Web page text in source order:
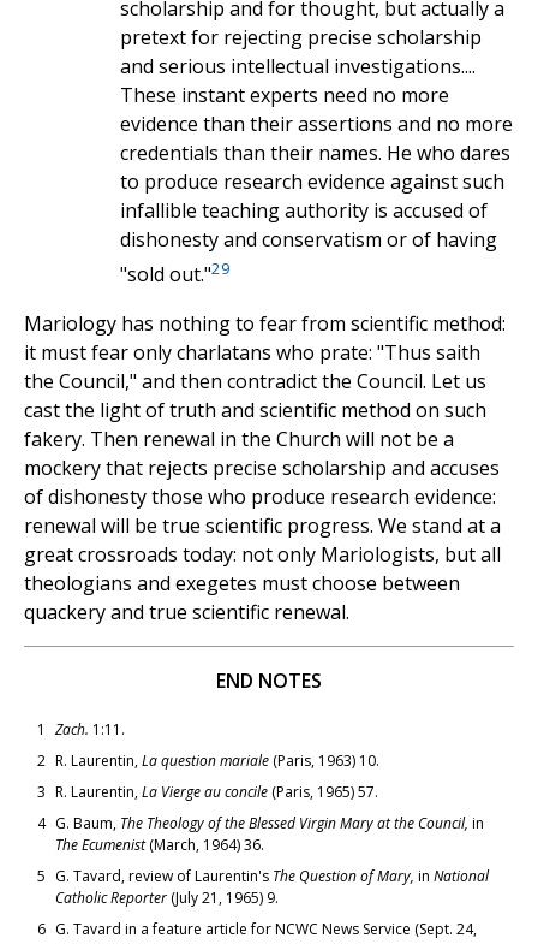
scholarship and for thought, but actually a
pretext for rejecting precise scholarship
and serious intellectual investigations....
These instant experts need no more
evidence than their assertions and no more
credentials than their names. He who dares
to produce research evidence against such
infallible teaching authority is accused of
dishonesty and conservatism or of having
"sold out."29
Mariology has nothing to fear from scientific method:
it must fear only charlatans who prate: "Thus saith
the Council," and then contradict the Council. Let us
cast the light of truth and scientific method on such
fakery. Then renewal in the Church will not be a
mockery that rejects precise scholarship and accuses
of dishonesty those who produce research evidence:
renewal will be true scientific progress. We stand at a
great crossroads today: not only Mariologists, but all
theologians and exegetes must choose between
quackery and true scientific renewal.
END NOTES
1 Zach. 1:11.
2 R. Laurentin,La question mariale (Paris, 1963) 10.
3 R. Laurentin,La Vierge au concile (Paris, 1965) 57.
4 G. Baum, The Theology of the Blessed Virgin Mary at the Council, in
The Ecumenist(March, 1964) 36.
5 G. Tavard, review of Laurentin's The Question of Mary, in National
Catholic Reporter (July 21, 1965) 9.
6 G. Tavard in a feature article for NCWC News Service (Sept. 24,